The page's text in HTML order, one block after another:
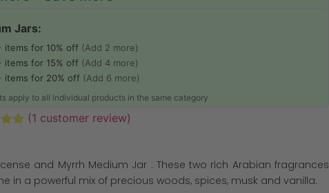
Jars:
items for 10% off (Add 2 more)
items for 15% off (Add 4 more)
items for 20% off (Add 6 more)
apply to all individual products in the same category
(1 customer review)
and Myrrh Medium Jar : These two rich Arabian fragrances
in a powerful mix of precious woods, spices, musk and vanilla.